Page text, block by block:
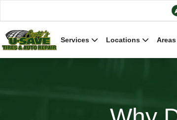
Services Locations Areas